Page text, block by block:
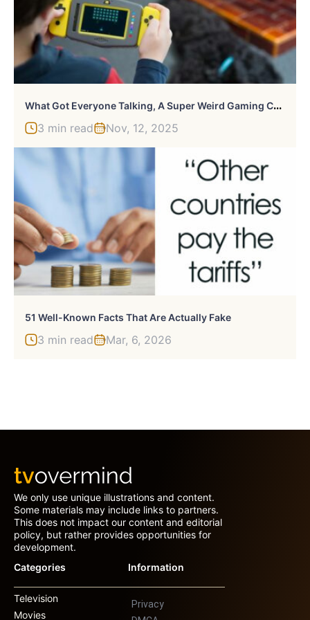
W
Hat Got Everyone Talking, A Super Weird Gaming Console Controlled By Banana
3 min read Nov, 12, 2025
51 Well-Known Facts That Are Actually Fake
3 min read Mar, 6, 2026
We only use unique illustrations and content.
Some materials may include links to partners.
This does not impact our content and editorial
policy, but rather provides opportunities for
development.
Categories
Television
Movies
Information
Privacy